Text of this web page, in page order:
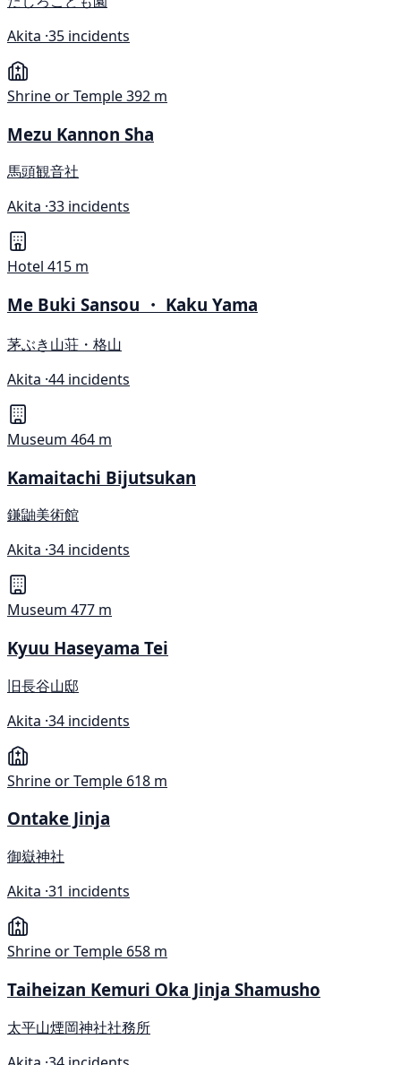
Akita ·35 incidents
Shrine or Temple392 m
Mezu Kannon Sha
馬頭観音社
Akita ·33 incidents
Hotel 415 m
Me Buki Sansou ・ Kaku Yama
茅ぶき山荘・格山
Akita ·44 incidents
Museum 464 m
Kamaitachi Bijutsukan
鎌鼬美術館
Akita ·34 incidents
Museum 477 m
Kyuu Haseyama Tei
旧長谷山邸
Akita ·34 incidents
Shrine or Temple 618 m
Ontake Jinja
御嶽神社
Akita ·31 incidents
Shrine or Temple 658 m
Taiheizan Kemuri Oka Jinja Shamusho
太平山煙岡神社社務所